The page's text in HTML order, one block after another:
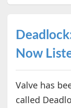
Now
Valve has
called